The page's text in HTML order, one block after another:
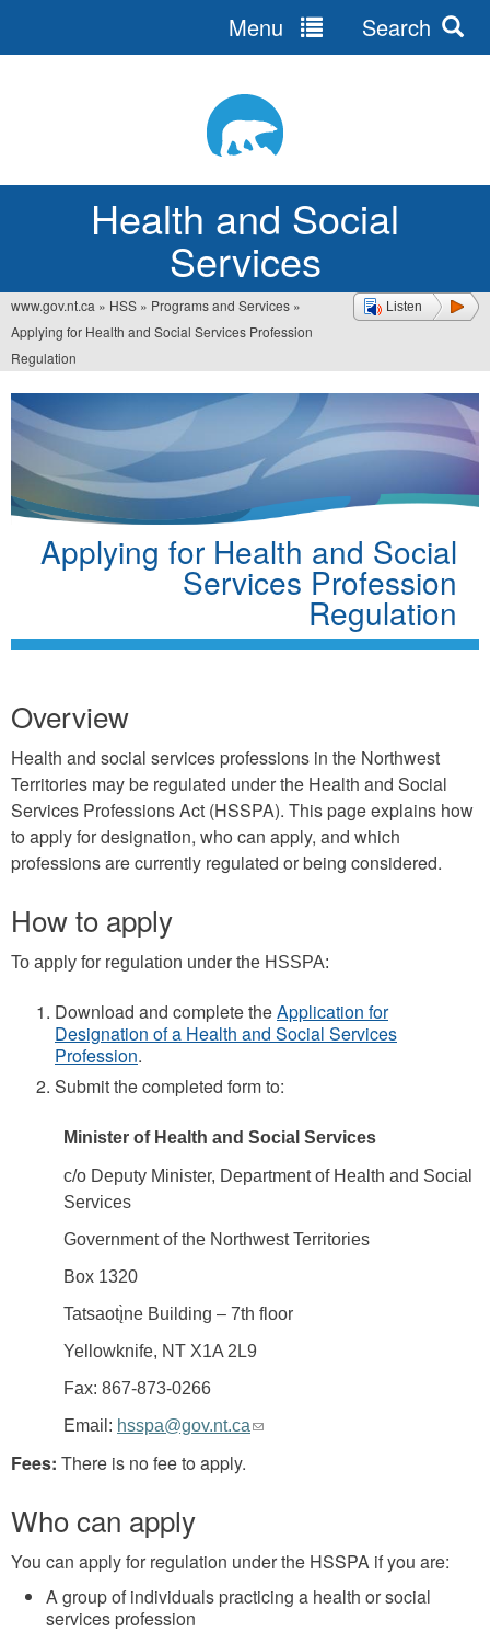
Health and Social
Services
Menu Search
Listen
You
are
here
www.gov.nt.ca » HSS » Programs and Services »
Applying for Health and Social Services Profession
Regulation
Applying for Health and Social
Services Profession
Regulation
Overview
Health and social services professions in the Northwest
Territories may be regulated under the Health and Social
Services Professions Act (HSSPA). This page explains how
to apply for designation, who can apply, and which
professions are currently regulated or being considered.
How to apply
To apply for regulation under the HSSPA:
Download and complete theApplication for
Designation of a Health and Social Services
Profession.
Submit the completed form to:
Minister of Health and Social Services
c/o Deputy Minister, Department of Health and Social
Services
Government of the Northwest Territories
Box 1320
Tatsaotı̨̀ne Building – 7th floor
Yellowknife, NT X1A 2L9
Fax: 867-873-0266
Email: hsspa@gov.nt.ca(link
Fees: There is no fee to apply.
Who can apply
You can apply for regulation under the HSSPA if you are:
A group of individuals practicing a health or social
services profession